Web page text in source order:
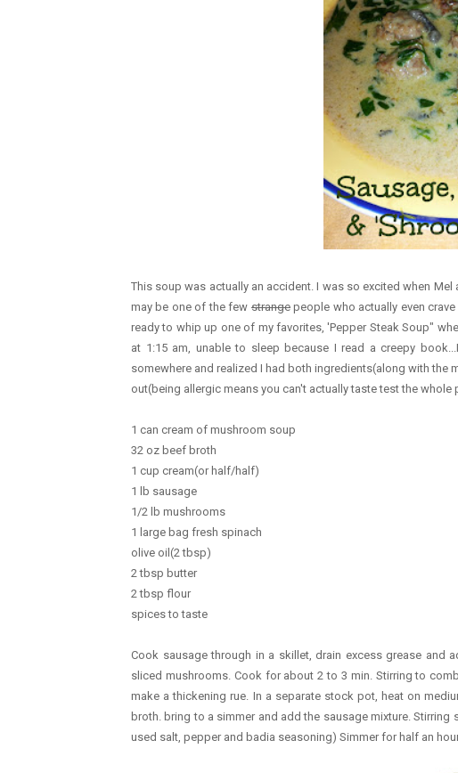
This soup was actually an accident. I was so excited when
may be one of the few strangepeople who actually even crave
ready to whip up one of my favorites, 'Pepper Steak Soup"
at 1:15 am, unable to sleep because I read a creepy
somewhere and realized I had both ingredients(along with
out(being allergic means you can't actually taste test the
1 can cream of mushroom soup
32 oz beef broth
1 cup cream(or half/half)
1 lb sausage
1/2 lb mushrooms
1 large bag fresh spinach
olive oil(2 tbsp)
2 tbsp butter
2 tbsp flour
spices to taste
Cook sausage through in a skillet, drain excess grease and
sliced mushrooms. Cook for about 2 to 3 min. Stirring to
make a thickening rue. In a separate stock pot, heat on
broth. bring to a simmer and add the sausage mixture.
used salt, pepper and badia seasoning) Simmer for half an